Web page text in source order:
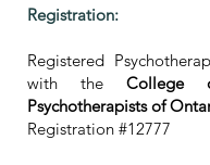
Registration:
Registered
with the College
Psychotherapists of
Registration #12777